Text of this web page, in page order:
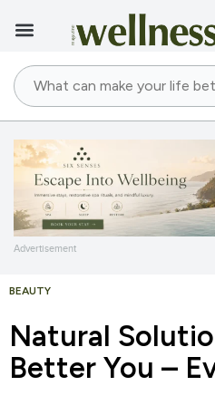
Advertisement
BEAUTY
Natural
Better You –